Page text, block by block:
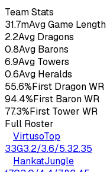
–5.44 KDA7
Team Stats
31.7mAvg Game Length
2.2Avg Dragons
0.8Avg Barons
6.9Avg Towers
0.6Avg Heralds
55.6%First Dragon WR
94.4%First Baron WR
77.3%First Tower WR
Full Roster
VirtusoTop
33G3.2/3.6/5.32.35
HankatJungle